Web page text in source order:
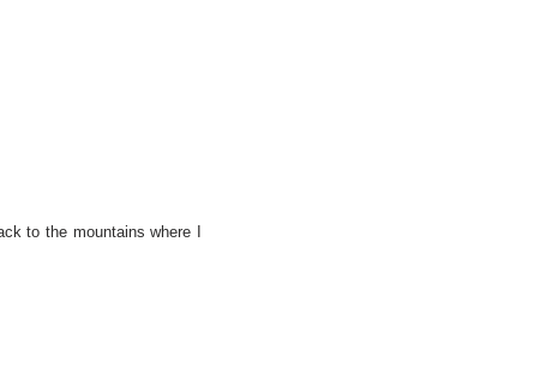
to the mountains where I